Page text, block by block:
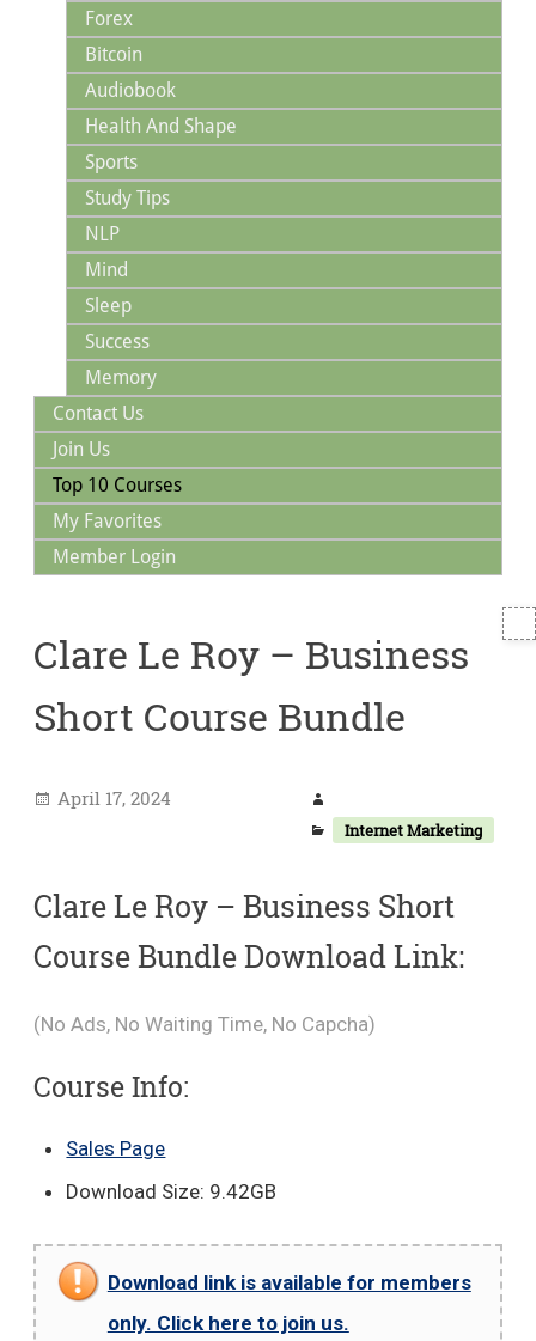
Forex
Bitcoin
Audiobook
Health And Shape
Sports
Study Tips
NLP
Mind
Sleep
Success
Memory
Contact Us
Join Us
Top 10 Courses
My Favorites
Member Login
Clare Le Roy – Business
Short Course Bundle
Internet Marketing
April 17, 2024
Clare Le Roy – Business Short
Course Bundle Download Link:
(No Ads, No Waiting Time, No Capcha)
Course Info:
Sales Page
Download Size: 9.42GB
Download link is available for members
only. Click here to join us.